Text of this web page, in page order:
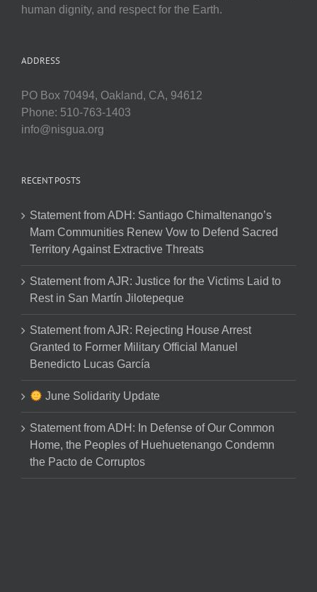
human dignity, and respect for the Earth.
ADDRESS
PO Box 70494, Oakland, CA, 94612
Phone: 510-763-1403
info@nisgua.org
RECENT POSTS
Statement from ADH: Santiago Chimaltenango’s
Mam Communities Renew Vow to Defend Sacred
Territory Against Extractive Threats
Statement from AJR: Justice for the Victims Laid to
Rest in San Martín Jilotepeque
Statement from AJR: Rejecting House Arrest
Granted to Former Military Official Manuel
Benedicto Lucas García
June Solidarity Update
Statement from ADH: In Defense of Our Common
Home, the Peoples of Huehuetenango Condemn
the Pacto de Corruptos